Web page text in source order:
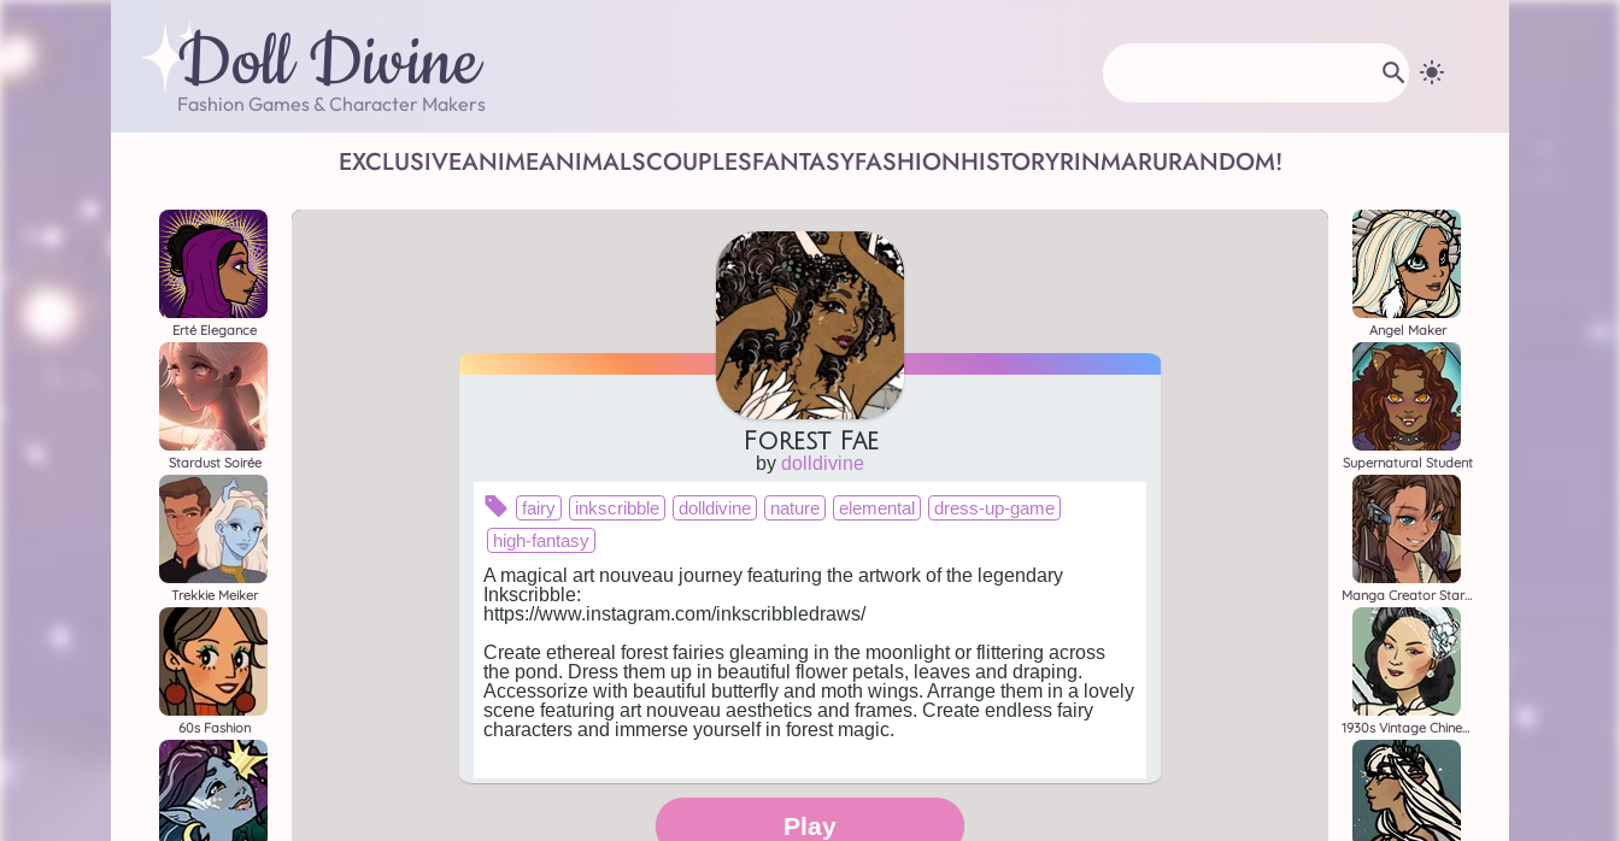
Doll Divine
Fashion Games & Character Makers
EXCLUSIVEANIMEANIMALSCOUPLESFANTASYFASHIONHISTORYRINMARURANDOM!
Erté Elegance Angel Maker
Stardust Soirée Supernatural Student
Trekkie Meiker Manga Creator Star Wars 1
60s Fashion 1930s Vintage Chinese Dress Up